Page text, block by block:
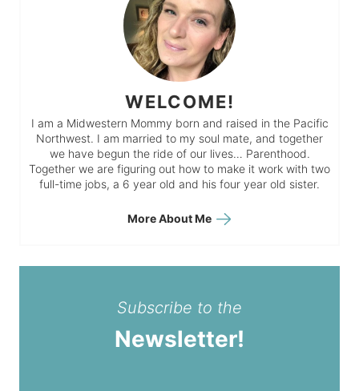
WELCOME!
I am a Midwestern Mommy born and raised in the Pacific
Northwest. I am married to my soul mate, and together
we have begun the ride of our lives… Parenthood.
Together we are figuring out how to make it work with two
full-time jobs, a 6 year old and his four year old sister.
More About Me
Subscribe to the
Newsletter!